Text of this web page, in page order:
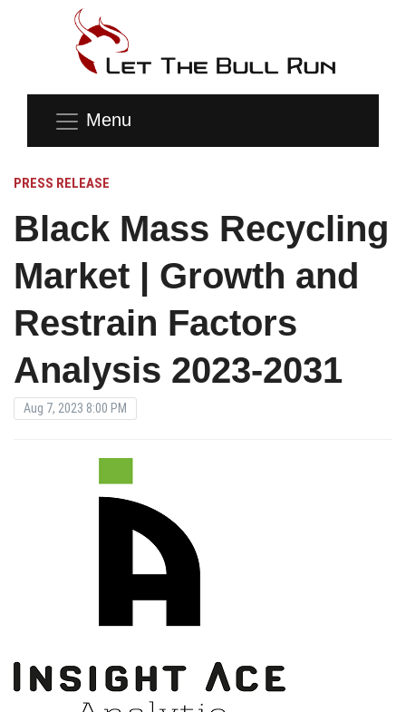
Menu
PRESS RELEASE
Black Mass Recycling
Market | Growth and
Restrain Factors
Analysis 2023-2031
Aug 7, 2023 8:00 PM